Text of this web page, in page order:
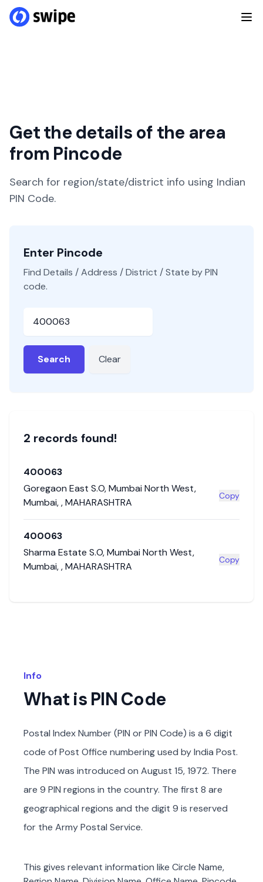
Get the details of the area
from Pincode
Search for region/state/district info using Indian
PIN Code.
Enter Pincode
Find Details / Address / District / State by PIN
code.
Search Clear
2 records found!
400063
Goregaon East S.O,Mumbai North West,
Mumbai,,MAHARASHTRA
Copy
400063
Sharma Estate S.O,Mumbai North West,
Mumbai,,MAHARASHTRA
Copy
Info
What is PIN Code
Postal Index Number (PIN or PIN Code) is a 6 digit
code of Post Office numbering used by India Post.
The PIN was introduced on August 15, 1972. There
are 9 PIN regions in the country. The first 8 are
geographical regions and the digit 9 is reserved
for the Army Postal Service.
This gives relevant information like Circle Name,